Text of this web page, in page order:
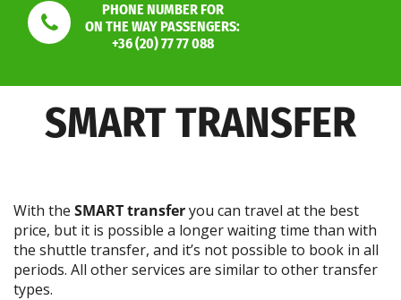
PHONE NUMBER FOR
ON THE WAY PASSENGERS:
+36 (20) 77 77 088
SMART TRANSFER
With the SMART transferyou can travel at the best
price, but it is possible a longer waiting time than with
the shuttle transfer, and it’s not possible to book in all
periods. All other services are similar to other transfer
types.